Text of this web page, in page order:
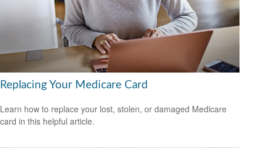
Replacing Your Medicare Card
Learn how to replace your lost, stolen, or damaged Medicare
card in this helpful article.